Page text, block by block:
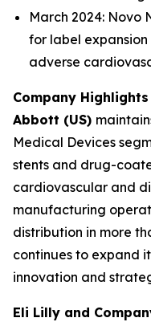
March 2024: Novo
for label
adverse
Company Highlights
Abbott (US)
Medical Devices
stents and drug-
cardiovascular and
manufacturing
distribution in more
continues to expand
innovation and
Eli Lilly and